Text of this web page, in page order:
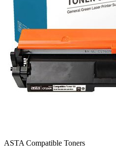
ASTA Compatible Toners